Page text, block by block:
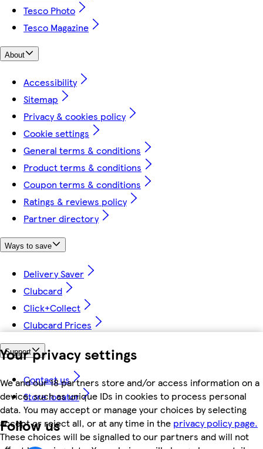
Your privacy settings
We and our 18 partners store and/or access information on a
device, such as unique IDs in cookies to process personal
data. You may accept or manage your choices by selecting
accept or reject all, or at any time in the privacy policy page.
These choices will be signalled to our partners and will not
Tesco Photo
Tesco Magazine
About
Accessibility
Sitemap
Privacy & cookies policy
Cookie settings
General terms & conditions
Product terms & conditions
Coupon terms & conditions
Ratings & reviews policy
Partner directory
Ways to save
Delivery Saver
Clubcard
Click+Collect
Clubcard Prices
Support
Contact us
Store locator
Follow us